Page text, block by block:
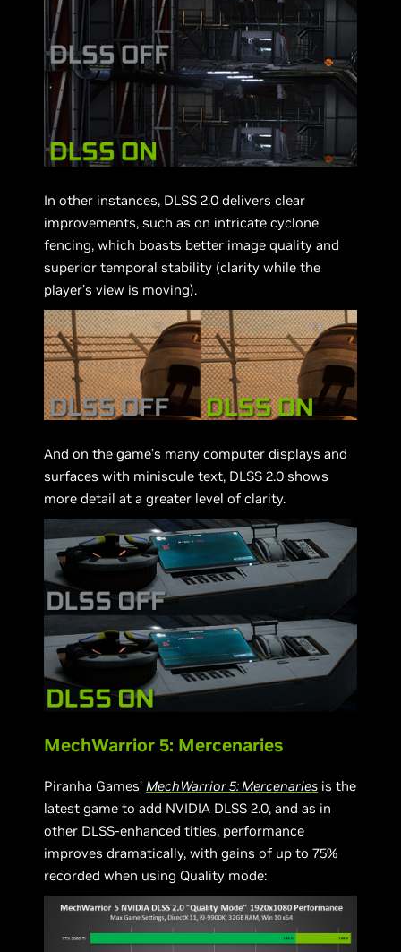
In other instances, DLSS 2.0 delivers clear
improvements, such as on intricate cyclone
fencing, which boasts better image quality and
superior temporal stability (clarity while the
player’s view is moving).
And on the game’s many computer displays and
surfaces with miniscule text, DLSS 2.0 shows
more detail at a greater level of clarity.
MechWarrior 5: Mercenaries
Piranha Games’MechWarrior 5: Mercenaries is the
latest game to add NVIDIA DLSS 2.0, and as in
other DLSS-enhanced titles, performance
improves dramatically, with gains of up to 75%
recorded when using Quality mode: